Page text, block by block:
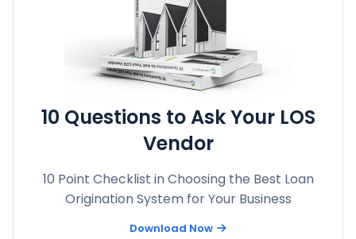
10 Questions to Ask Your LOS
Vendor
10 Point Checklist in Choosing the Best Loan
Origination System for Your Business
Download Now